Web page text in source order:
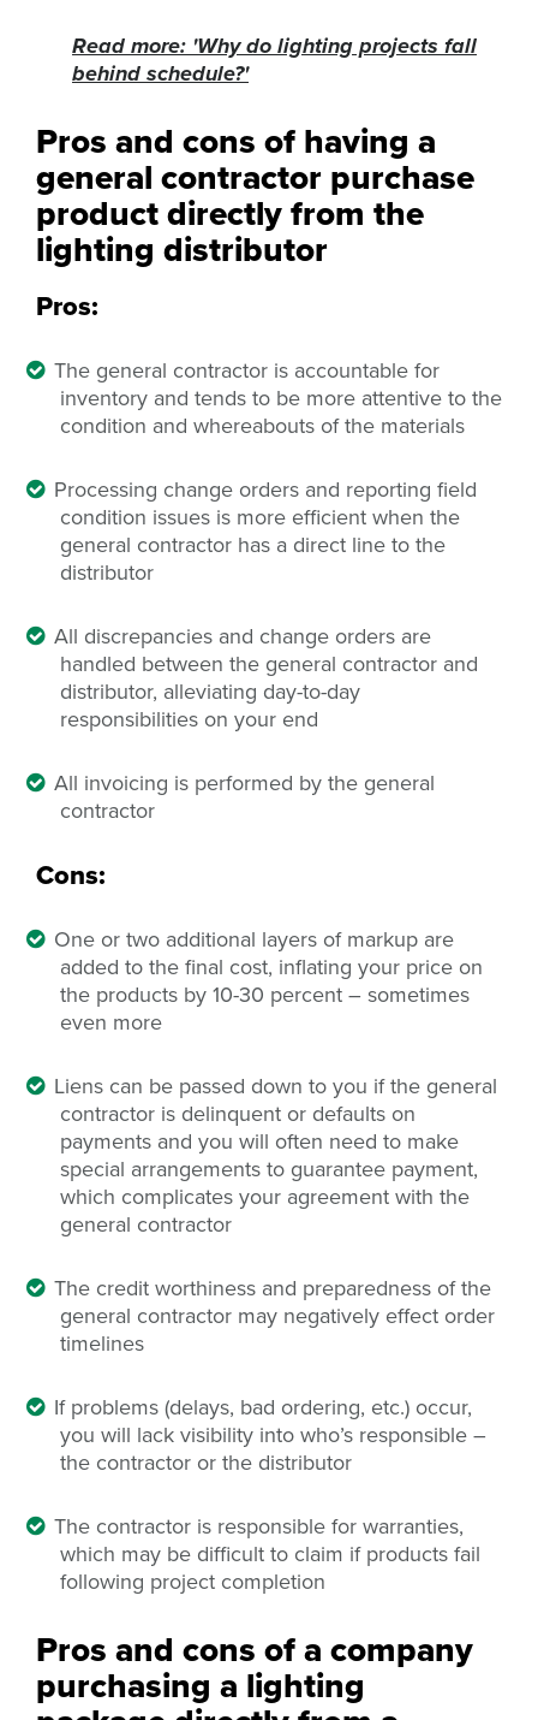
Read more: 'Why do lighting projects fall
behind schedule?'
Pros and cons of having a
general contractor purchase
product directly from the
lighting distributor
Pros:
The general contractor is accountable for
inventory and tends to be more attentive to the
condition and whereabouts of the materials
Processing change orders and reporting field
condition issues is more efficient when the
general contractor has a direct line to the
distributor
All discrepancies and change orders are
handled between the general contractor and
distributor, alleviating day-to-day
responsibilities on your end
All invoicing is performed by the general
contractor
Cons:
One or two additional layers of markup are
added to the final cost, inflating your price on
the products by 10-30 percent – sometimes
even more
Liens can be passed down to you if the general
contractor is delinquent or defaults on
payments and you will often need to make
special arrangements to guarantee payment,
which complicates your agreement with the
general contractor
The credit worthiness and preparedness of the
general contractor may negatively effect order
timelines
If problems (delays, bad ordering, etc.) occur,
you will lack visibility into who’s responsible –
the contractor or the distributor
The contractor is responsible for warranties,
which may be difficult to claim if products fail
following project completion
Pros and cons of a company
purchasing a lighting